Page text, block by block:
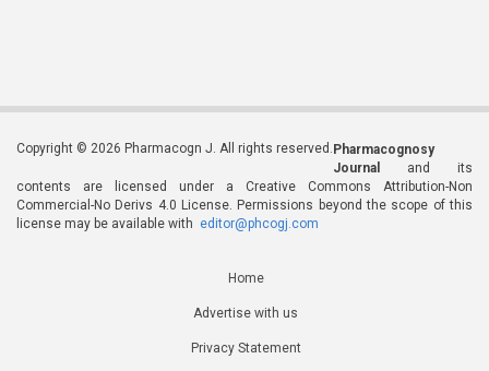
Copyright © 2026 Pharmacogn J. All rights reserved. Pharmacognosy
Journal
and its
contents are licensed under a Creative Commons Attribution-Non
Commercial-No Derivs 4.0 License. Permissions beyond the scope of this
license may be available with editor@phcogj.com
Home
Advertise with us
Privacy Statement